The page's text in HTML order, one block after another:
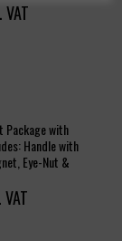
VAT
Package with
Handle with
Eye-Nut &
VAT